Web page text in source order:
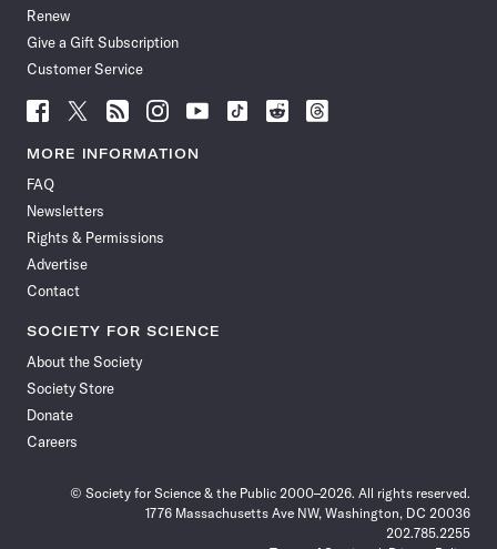
Renew
Give a Gift Subscription
Customer Service
Follow
News
Facebook
Follow
News
Follow
News
Follow
News
Follow
News
Follow
Follow
Follow
MORE INFORMATION
FAQ
Newsletters
Rights & Permissions
Advertise
Contact
SOCIETY FOR SCIENCE
About the Society
Society Store
Donate
Careers
© Society for Science & the Public 2000–2026. All rights reserved.
1776 Massachusetts Ave NW, Washington, DC 20036
202.785.2255